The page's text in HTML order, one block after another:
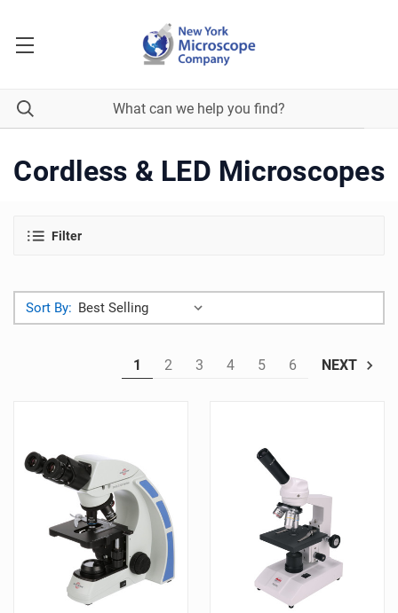
Cordless & LED Microscopes
Filter
Sort By:
1 2 3 4 5 6 NEXT